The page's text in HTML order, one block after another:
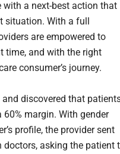
a next-best action that
situation. With a full
are empowered to
time, and with the right
consumer’s journey.
discovered that
margin. With gender
profile, the provider sent
asking the patient